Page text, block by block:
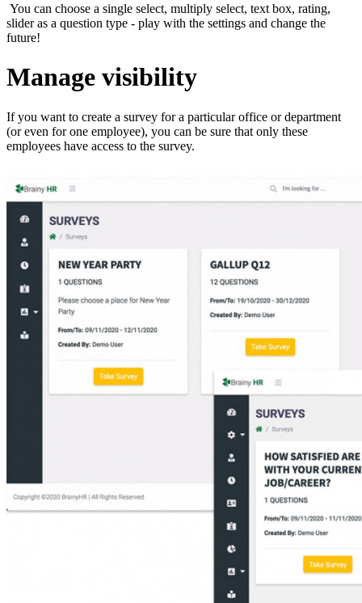
You can choose a single select, multiply select, text box, rating,
slider as a question type - play with the settings and change the
future!
Manage visibility
If you want to create a survey for a particular office or department
(or even for one employee), you can be sure that only these
employees have access to the survey.